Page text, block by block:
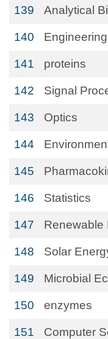
139 Analytical
140 Engineering
141 proteins
142 Signal
143 Optics
144
145
146 Statistics
147 Renewable
148 Solar
149 Microbial
150 enzymes
151 Computer